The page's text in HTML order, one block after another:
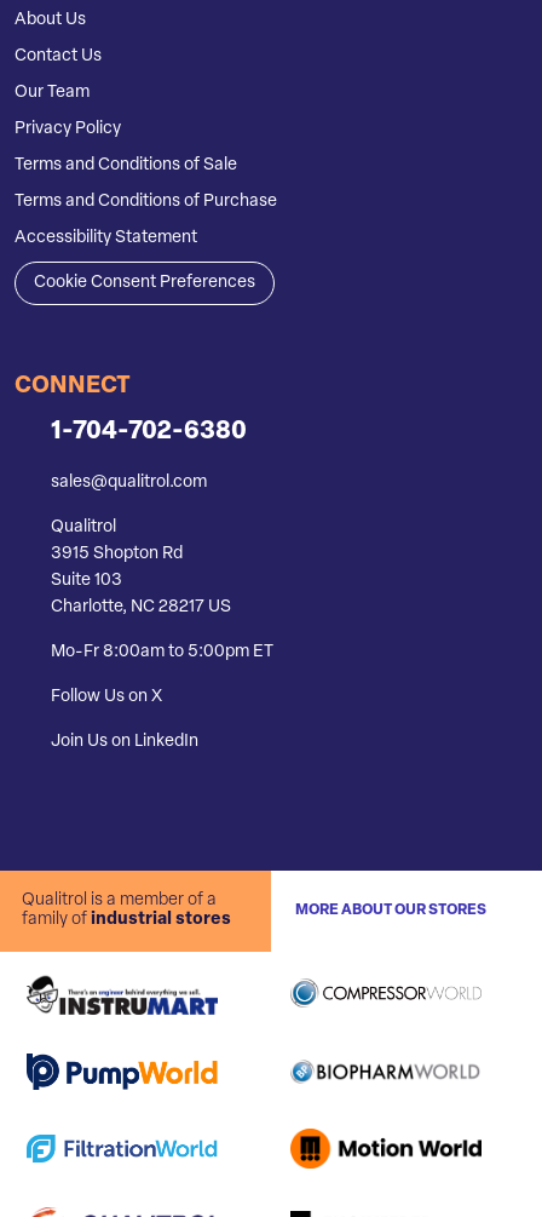
About Us
Contact Us
Our Team
Privacy Policy
Terms and Conditions of Sale
Terms and Conditions of Purchase
Accessibility Statement
Cookie Consent Preferences
CONNECT
1-704-702-6380
sales@qualitrol.com
Qualitrol
3915 Shopton Rd
Suite 103
Charlotte, NC 28217 US
Mo-Fr 8:00am to 5:00pm ET
Follow Us on X
Join Us on LinkedIn
Qualitrol is a member of a
family of industrial stores
MORE ABOUT OUR STORES